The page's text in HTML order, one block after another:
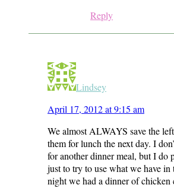
Reply
Lindsey
April 17, 2012 at 9:15 am
We almost ALWAYS save the
them for lunch the next day. I
for another dinner meal, but I do
just to try to use what we have in
night we had a dinner of chicken